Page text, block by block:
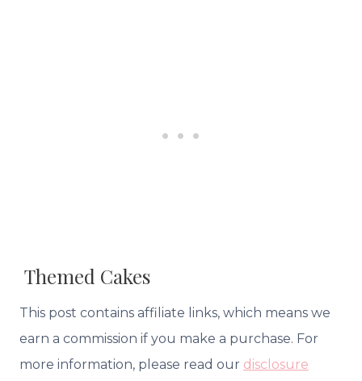
Themed Cakes
This post contains affiliate links, which means we
earn a commission if you make a purchase. For
more information, please read our disclosure